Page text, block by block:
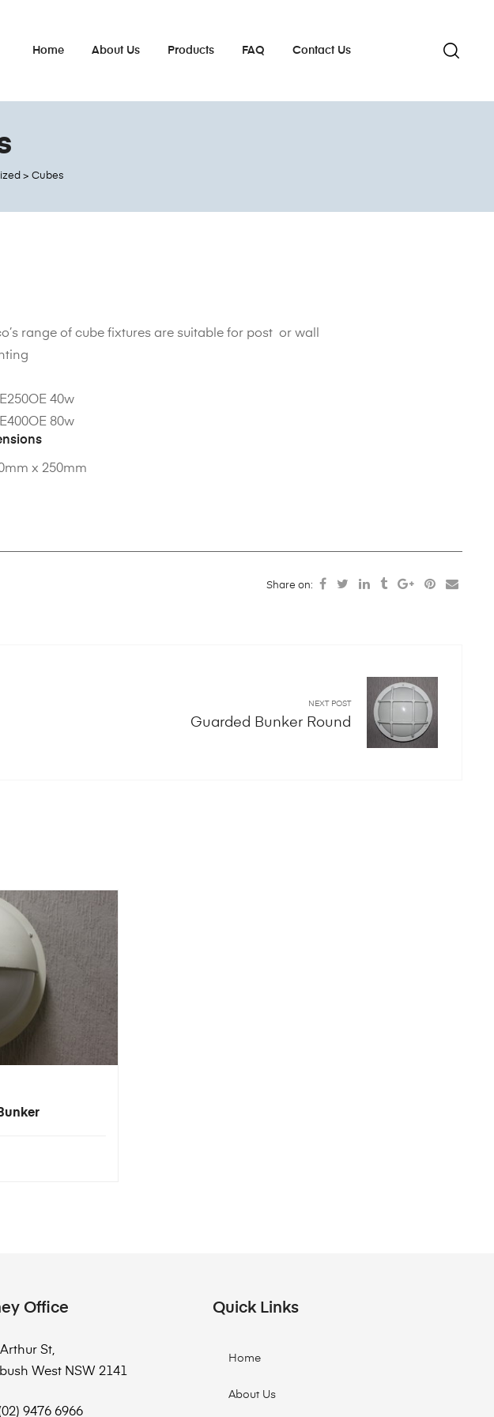
Home About Us Products FAQ Contact Us
> Cubes
range of cube fixtures are suitable for post or wall
40w
80w
x 250mm
Share on:
NEXT POST
Guarded Bunker Round
Office
St,
West NSW 2141
9476 6966
Quick Links
Home
About Us